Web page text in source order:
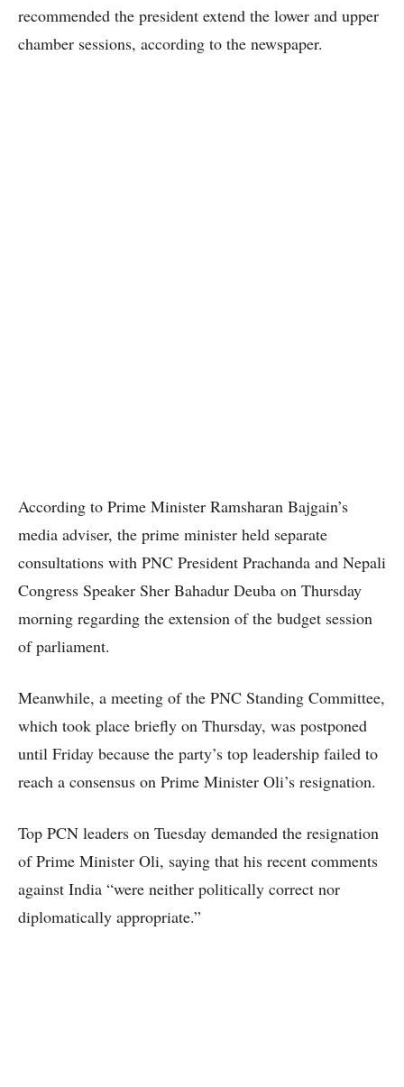
recommended the president extend the lower and upper
chamber sessions, according to the newspaper.
According to Prime Minister Ramsharan Bajgain’s
media adviser, the prime minister held separate
consultations with PNC President Prachanda and Nepali
Congress Speaker Sher Bahadur Deuba on Thursday
morning regarding the extension of the budget session
of parliament.
Meanwhile, a meeting of the PNC Standing Committee,
which took place briefly on Thursday, was postponed
until Friday because the party’s top leadership failed to
reach a consensus on Prime Minister Oli’s resignation.
Top PCN leaders on Tuesday demanded the resignation
of Prime Minister Oli, saying that his recent comments
against India “were neither politically correct nor
diplomatically appropriate.”